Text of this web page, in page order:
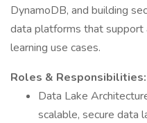
DynamoDB, and building
data platforms that support
learning use cases.
Roles & Responsibilities:
Data Lake
scalable, secure data